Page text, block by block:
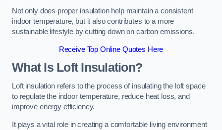
Not only does proper insulation help maintain a consistent
indoor temperature, but it also contributes to a more
sustainable lifestyle by cutting down on carbon emissions.
Receive Top Online Quotes Here
What Is Loft Insulation?
Loft insulation refers to the process of insulating the loft space
to regulate the indoor temperature, reduce heat loss, and
improve energy efficiency.
It plays a vital role in creating a comfortable living environment